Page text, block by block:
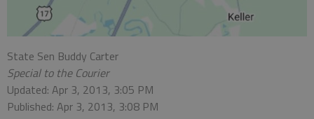
State Sen Buddy Carter
Special to the Courier
Updated: Apr 3, 2013, 3:05 PM
Published: Apr 3, 2013, 3:08 PM